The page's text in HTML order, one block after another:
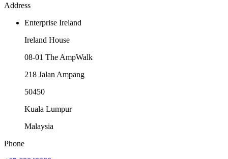
Address
Enterprise Ireland
Ireland House
08-01 The AmpWalk
218 Jalan Ampang
50450
Kuala Lumpur
Malaysia
Phone